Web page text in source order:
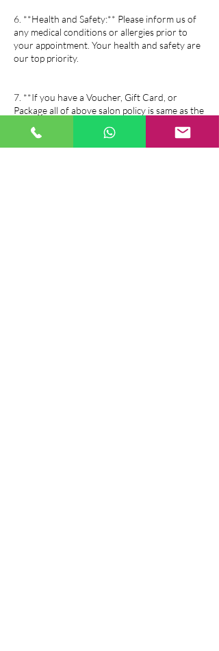
6. **Health and Safety:** Please inform us of
any medical conditions or allergies prior to
your appointment. Your health and safety are
our top priority.
7. **If you have a Voucher, Gift Card, or
Package all of above salon policy is same as the
If you have any questions or need further